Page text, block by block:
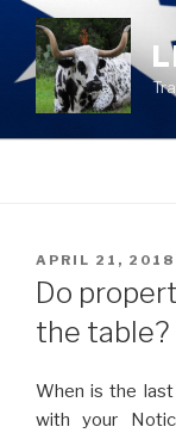
Skip
content
POSTED
ON
APRIL 21, 2018
Do
the table?
When is the
with your